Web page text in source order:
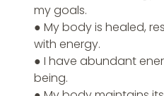
my goals.
● My body is healed,
with energy.
● I have abundant
being.